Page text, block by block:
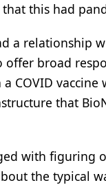
this had
a relationship
broad
COVID
that
with
the typical